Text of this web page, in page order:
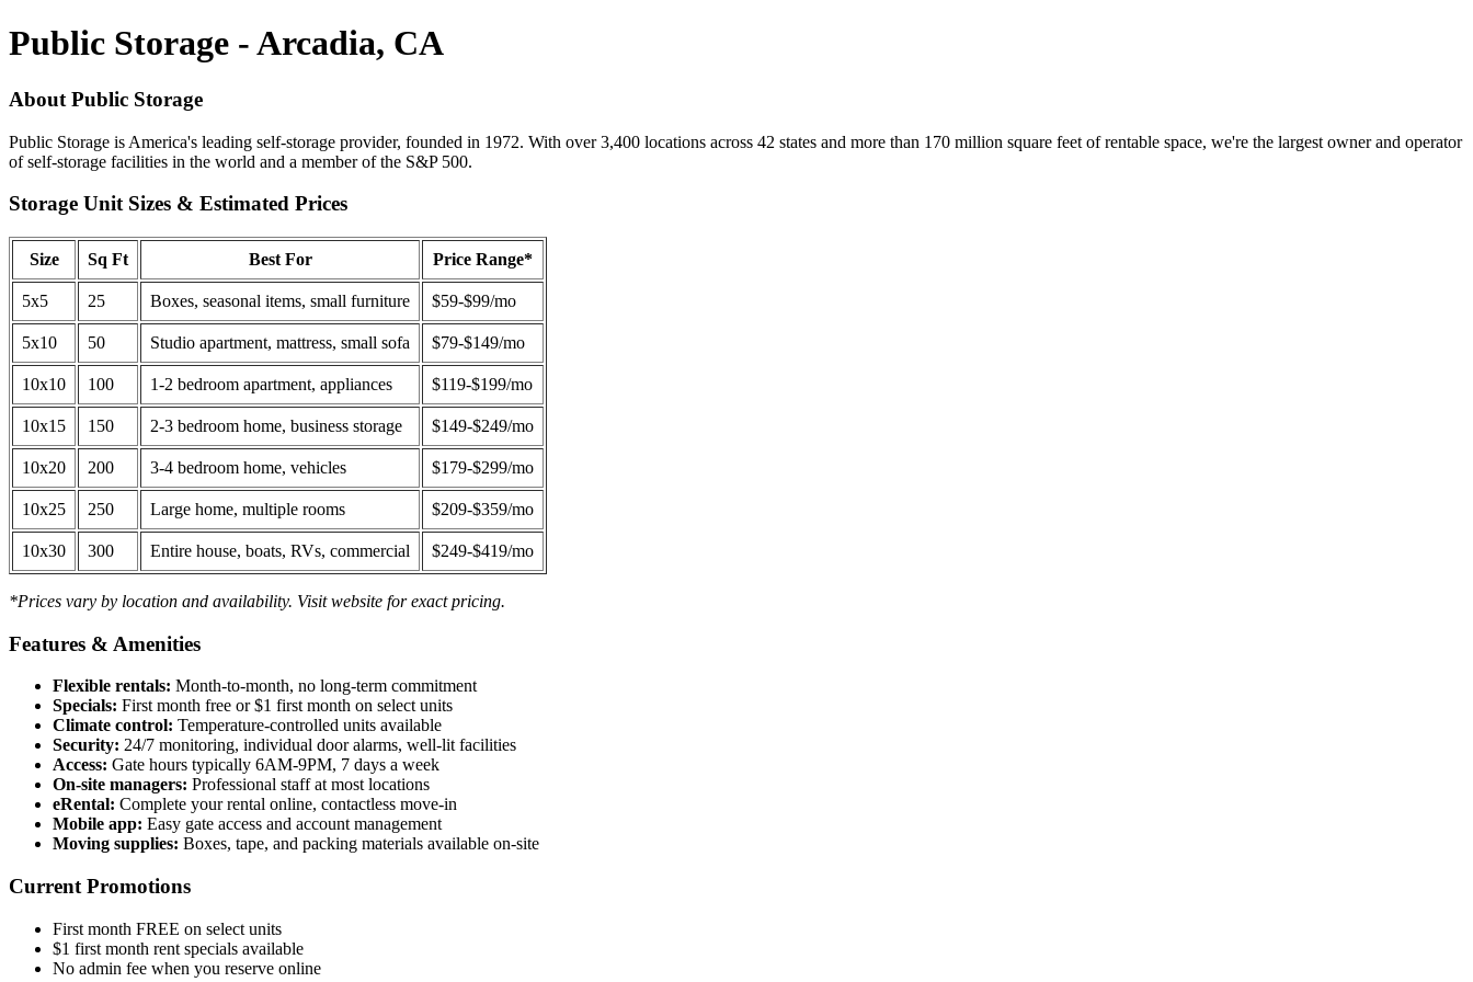
Public Storage - Arcadia, CA
About Public Storage
Public Storage is America's leading self-storage provider, founded in 1972. With over 3,400 locations across 42 states and more than 170 million square feet of rentable space, we're the largest owner and operator
of self-storage facilities in the world and a member of the S&P 500.
Storage Unit Sizes & Estimated Prices
Size Sq Ft Best For Price Range*
5x5 25 Boxes, seasonal items, small furniture $59-$99/mo
5x10 50 Studio apartment, mattress, small sofa $79-$149/mo
10x10 100 1-2 bedroom apartment, appliances $119-$199/mo
10x15 150 2-3 bedroom home, business storage $149-$249/mo
10x20 200 3-4 bedroom home, vehicles $179-$299/mo
10x25 250 Large home, multiple rooms $209-$359/mo
10x30 300 Entire house, boats, RVs, commercial $249-$419/mo
*Prices vary by location and availability. Visit website for exact pricing.
Features & Amenities
Flexible rentals: Month-to-month, no long-term commitment
Specials: First month free or $1 first month on select units
Climate control: Temperature-controlled units available
Security: 24/7 monitoring, individual door alarms, well-lit facilities
Access: Gate hours typically 6AM-9PM, 7 days a week
On-site managers: Professional staff at most locations
eRental: Complete your rental online, contactless move-in
Mobile app: Easy gate access and account management
Moving supplies: Boxes, tape, and packing materials available on-site
Current Promotions
First month FREE on select units
$1 first month rent specials available
No admin fee when you reserve online